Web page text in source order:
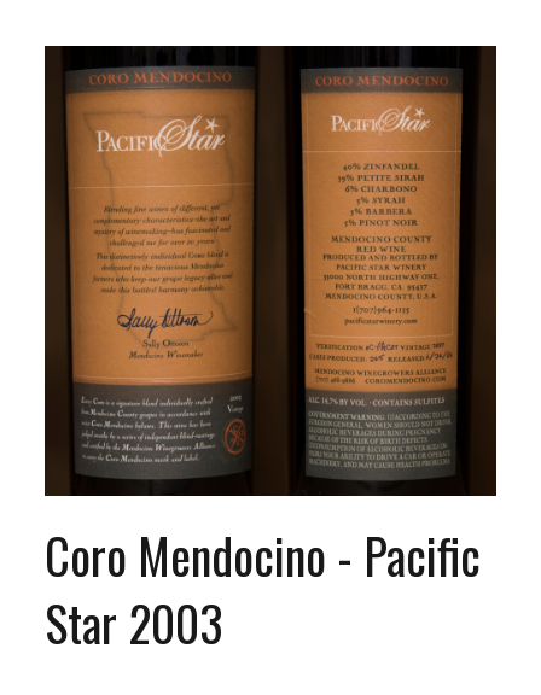
Coro Mendocino - Pacific
Star 2003